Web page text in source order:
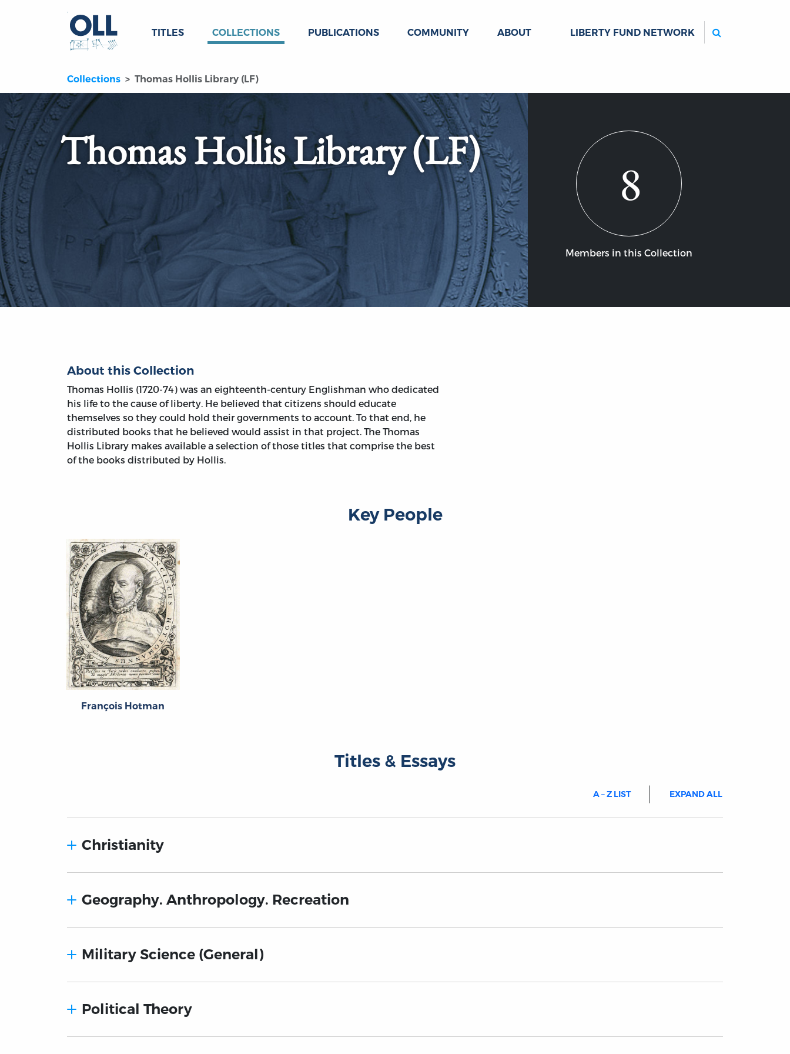
TITLES COLLECTIONS PUBLICATIONS COMMUNITY ABOUT LIBERTY FUND NETWORK
Collections Thomas Hollis Library (LF)
Thomas Hollis Library (LF)
8
Members in this Collection
About this Collection
Thomas Hollis (1720-74) was an eighteenth-century Englishman who dedicated
his life to the cause of liberty. He believed that citizens should educate
themselves so they could hold their governments to account. To that end, he
distributed books that he believed would assist in that project. The Thomas
Hollis Library makes available a selection of those titles that comprise the best
of the books distributed by Hollis.
Key People
François Hotman
Titles & Essays
A – Z LIST EXPAND ALL
Christianity
Geography. Anthropology. Recreation
Military Science (General)
Political Theory